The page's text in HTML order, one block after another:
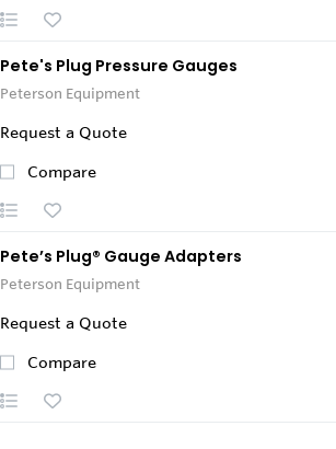
Pete's Plug Pressure Gauges
Peterson Equipment
Request a Quote
Compare
Pete’s Plug® Gauge Adapters
Peterson Equipment
Request a Quote
Compare